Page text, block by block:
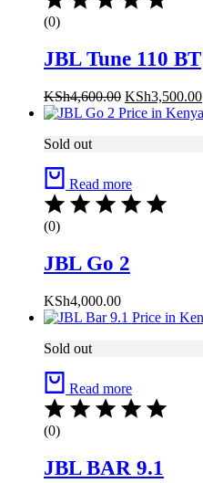
(0)
JBL Tune 110 BT
KSh4,600.00 KSh3,500.00
Sold out
Read more
(0)
JBL Go 2
KSh4,000.00
Sold out
Read more
(0)
JBL BAR 9.1